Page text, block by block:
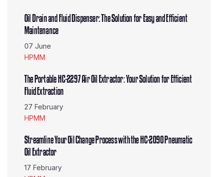
Oil Drain and Fluid Dispenser: The Solution for Easy and Efficient
Maintenance
07 June
HPMM
The Portable HC-2297 Air Oil Extractor: Your Solution for Efficient
Fluid Extraction
27 February
HPMM
Streamline Your Oil Change Process with the HC-2090 Pneumatic
Oil Extractor
17 February